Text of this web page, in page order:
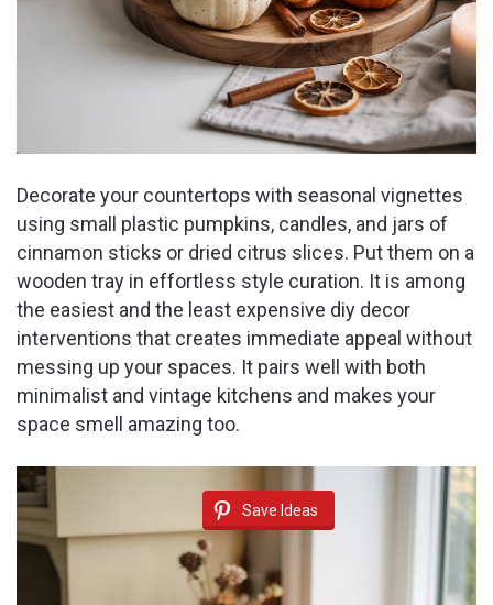
Decorate your countertops with seasonal vignettes
using small plastic pumpkins, candles, and jars of
cinnamon sticks or dried citrus slices. Put them on a
wooden tray in effortless style curation. It is among
the easiest and the least expensive diy decor
interventions that creates immediate appeal without
messing up your spaces. It pairs well with both
minimalist and vintage kitchens and makes your
space smell amazing too.
Save Ideas